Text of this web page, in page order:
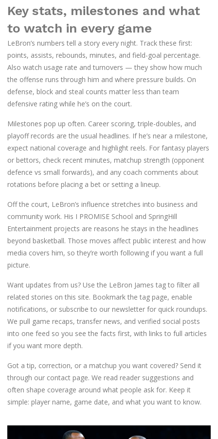
Key stats, milestones and what
to watch in every game
LeBron’s numbers tell a story every night. Track these first:
points, assists, rebounds, minutes, and field-goal percentage.
Also watch usage rate and turnovers — they show how much
the offense runs through him and where pressure builds. On
defense, block and steal counts matter less than team
defensive rating while he’s on the court.
Milestones pop up often. Career scoring, triple-doubles, and
playoff records are the usual headlines. If he’s near a milestone,
expect national coverage and highlight reels. For fantasy players
or bettors, check recent minutes, matchup strength (opponent
defence vs small forwards), and any coach comments about
rotations before placing a bet or setting a lineup.
Off the court, LeBron’s influence stretches into business and
community work. His I PROMISE School and SpringHill
Entertainment projects are reasons he stays in the headlines
beyond basketball. Those moves affect public interest and how
media covers him, so they’re worth following if you want a full
picture.
Want updates from us? Use the LeBron James tag to filter all
related stories on this site. Bookmark the tag page, enable
notifications, or subscribe to our newsletter for quick roundups.
We pull game recaps, transfer news, and verified social posts
into one feed so you see the facts first, with links to full articles
if you want more depth.
Got a tip, correction, or a matchup you want covered? Send it
through our contact page. We read reader suggestions and
often shape coverage around what people ask for. Keep it
simple: player name, game date, and what you want to know.